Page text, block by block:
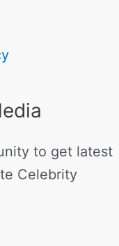
to get latest
Celebrity